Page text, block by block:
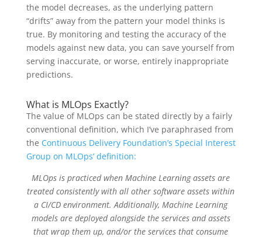
the model decreases, as the underlying pattern
“drifts” away from the pattern your model thinks is
true. By monitoring and testing the accuracy of the
models against new data, you can save yourself from
serving inaccurate, or worse, entirely inappropriate
predictions.
What is MLOps Exactly?
The value of MLOps can be stated directly by a fairly
conventional definition, which I’ve paraphrased from
the Continuous Delivery Foundation’s Special Interest
Group on MLOps’ definition:
MLOps is practiced when Machine Learning assets are
treated consistently with all other software assets within
a CI/CD environment. Additionally, Machine Learning
models are deployed alongside the services and assets
that wrap them up, and/or the services that consume